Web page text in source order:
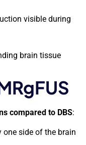
visible during
brain tissue
compared to DBS:
one side of the brain